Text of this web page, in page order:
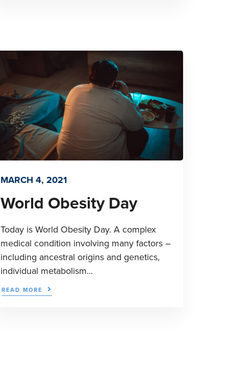
MARCH 4, 2021
World Obesity Day
Today is World Obesity Day. A complex
medical condition involving many factors –
including ancestral origins and genetics,
individual metabolism...
READ MORE